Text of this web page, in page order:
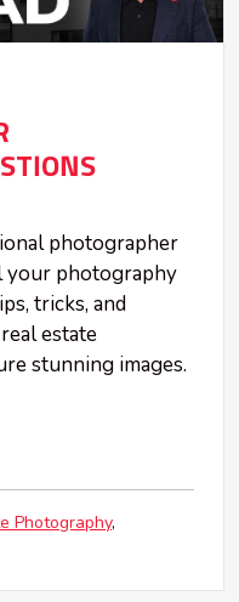
photographer
your photography
tricks, and
estate
stunning images.
Photography